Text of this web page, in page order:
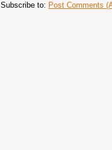
Subscribe to: Post Comments